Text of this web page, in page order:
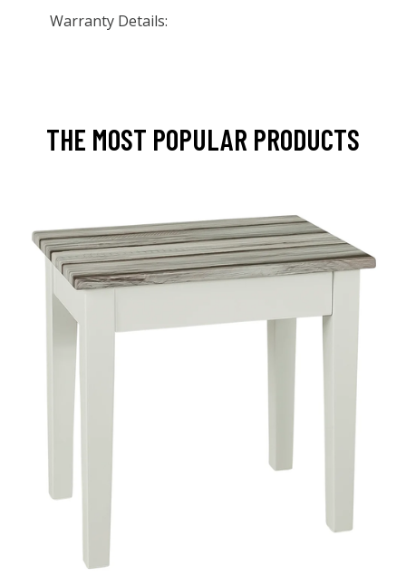
Warranty Details:
THE MOST POPULAR PRODUCTS